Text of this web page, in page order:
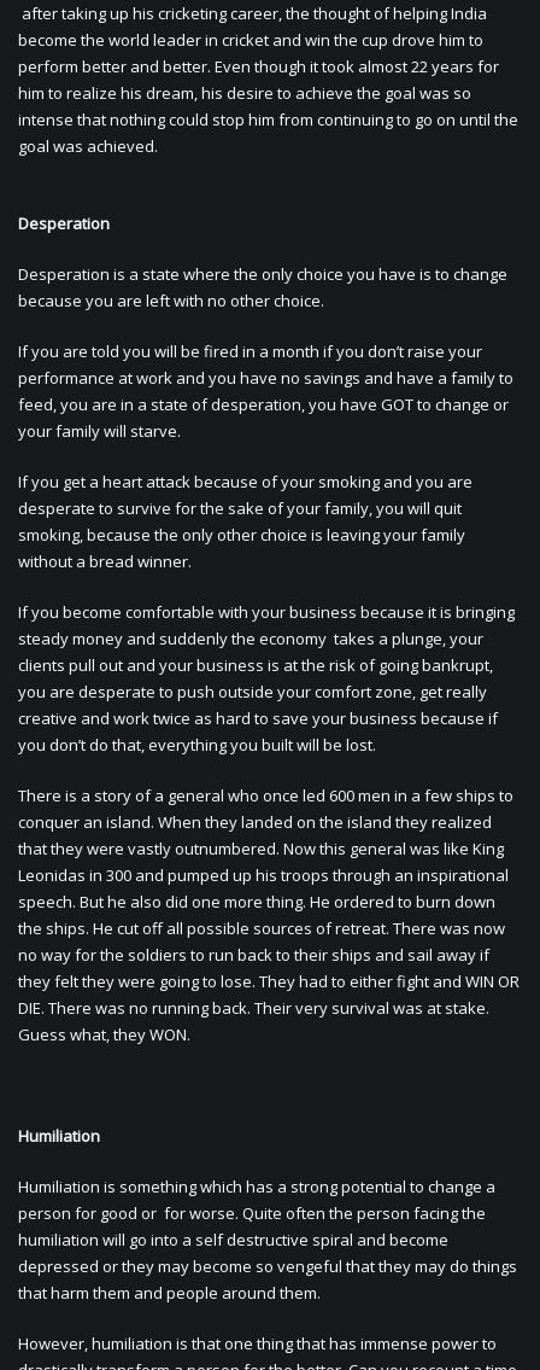
after taking up his cricketing career, the thought of helping India
become the world leader in cricket and win the cup drove him to
perform better and better. Even though it took almost 22 years for
him to realize his dream, his desire to achieve the goal was so
intense that nothing could stop him from continuing to go on until the
goal was achieved.
Desperation
Desperation is a state where the only choice you have is to change
because you are left with no other choice.
If you are told you will be fired in a month if you don’t raise your
performance at work and you have no savings and have a family to
feed, you are in a state of desperation, you have GOT to change or
your family will starve.
If you get a heart attack because of your smoking and you are
desperate to survive for the sake of your family, you will quit
smoking, because the only other choice is leaving your family
without a bread winner.
If you become comfortable with your business because it is bringing
steady money and suddenly the economy takes a plunge, your
clients pull out and your business is at the risk of going bankrupt,
you are desperate to push outside your comfort zone, get really
creative and work twice as hard to save your business because if
you don’t do that, everything you built will be lost.
There is a story of a general who once led 600 men in a few ships to
conquer an island. When they landed on the island they realized
that they were vastly outnumbered. Now this general was like King
Leonidas in 300 and pumped up his troops through an inspirational
speech. But he also did one more thing. He ordered to burn down
the ships. He cut off all possible sources of retreat. There was now
no way for the soldiers to run back to their ships and sail away if
they felt they were going to lose. They had to either fight and WIN OR
DIE. There was no running back. Their very survival was at stake.
Guess what, they WON.
Humiliation
Humiliation is something which has a strong potential to change a
person for good or for worse. Quite often the person facing the
humiliation will go into a self destructive spiral and become
depressed or they may become so vengeful that they may do things
that harm them and people around them.
However, humiliation is that one thing that has immense power to